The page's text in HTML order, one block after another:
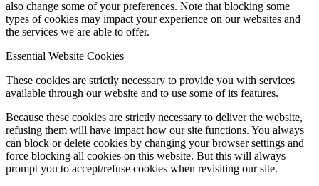
also change some of your preferences. Note that blocking some
types of cookies may impact your experience on our websites and
the services we are able to offer.
Essential Website Cookies
These cookies are strictly necessary to provide you with services
available through our website and to use some of its features.
Because these cookies are strictly necessary to deliver the website,
refusing them will have impact how our site functions. You always
can block or delete cookies by changing your browser settings and
force blocking all cookies on this website. But this will always
prompt you to accept/refuse cookies when revisiting our site.